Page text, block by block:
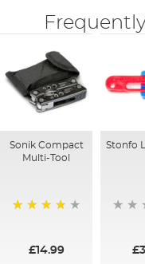
Sonik Compact
Multi-Tool
£14.99
Stonfo